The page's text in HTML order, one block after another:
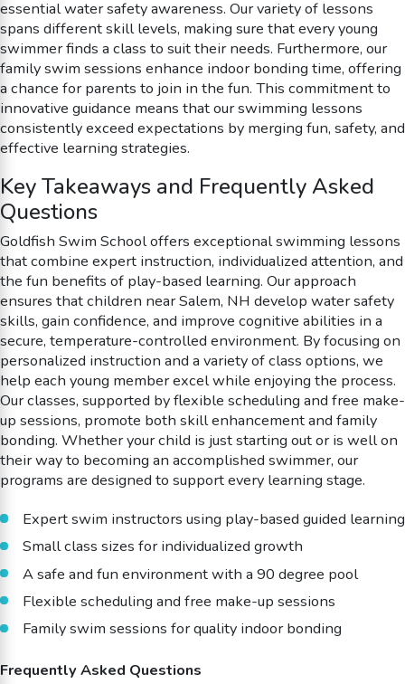
essential water safety awareness. Our variety of lessons
spans different skill levels, making sure that every young
swimmer finds a class to suit their needs. Furthermore, our
family swim sessions enhance indoor bonding time, offering
a chance for parents to join in the fun. This commitment to
innovative guidance means that our swimming lessons
consistently exceed expectations by merging fun, safety, and
effective learning strategies.
Key Takeaways and Frequently Asked
Questions
Goldfish Swim School offers exceptional swimming lessons
that combine expert instruction, individualized attention, and
the fun benefits of play-based learning. Our approach
ensures that children near Salem, NH develop water safety
skills, gain confidence, and improve cognitive abilities in a
secure, temperature-controlled environment. By focusing on
personalized instruction and a variety of class options, we
help each young member excel while enjoying the process.
Our classes, supported by flexible scheduling and free make-
up sessions, promote both skill enhancement and family
bonding. Whether your child is just starting out or is well on
their way to becoming an accomplished swimmer, our
programs are designed to support every learning stage.
Expert swim instructors using play-based guided learning
Small class sizes for individualized growth
A safe and fun environment with a 90 degree pool
Flexible scheduling and free make-up sessions
Family swim sessions for quality indoor bonding
Frequently Asked Questions